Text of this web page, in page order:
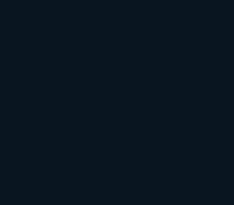
Under Armour’s
runway aesthetics and
targets a consumer
making apparel.